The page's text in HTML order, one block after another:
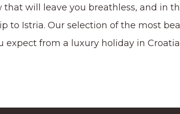
will leave you breathless, and in
to Istria. Our selection of the most
from a luxury holiday in